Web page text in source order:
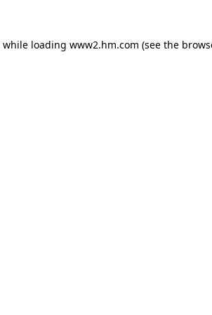
while loading www2.hm.com (see the